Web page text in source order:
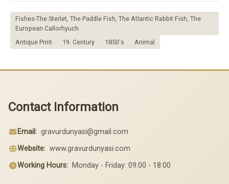
Fishes-The Sterlet, The Paddle Fish, The Atlantic Rabbit Fish, The
European Callorhyuch
Antique Print
19. Century 1850's Animal
Contact Information
Email: gravurdunyasi@gmail.com
Website: www.gravurdunyasi.com
Working Hours: Monday - Friday: 09:00 - 18:00